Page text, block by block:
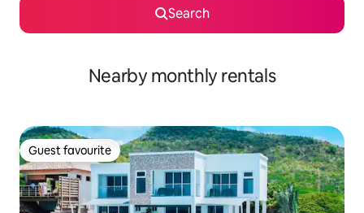
Search
Nearby monthly rentals
Guest favourite
Guest favourite